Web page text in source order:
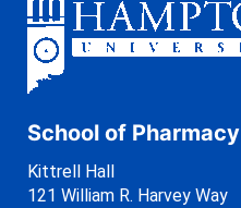
School of Pharmacy
Kittrell Hall
121 William R. Harvey Way